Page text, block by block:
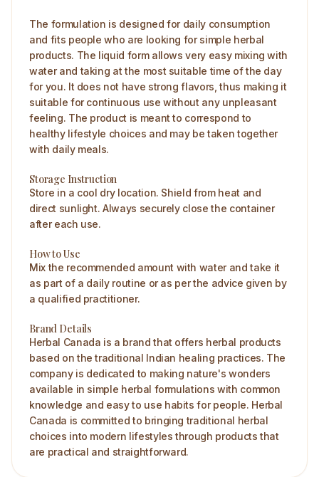
The formulation is designed for daily consumption
and fits people who are looking for simple herbal
products. The liquid form allows very easy mixing with
water and taking at the most suitable time of the day
for you. It does not have strong flavors, thus making it
suitable for continuous use without any unpleasant
feeling. The product is meant to correspond to
healthy lifestyle choices and may be taken together
with daily meals.
Storage Instruction
Store in a cool dry location. Shield from heat and
direct sunlight. Always securely close the container
after each use.
How to Use
Mix the recommended amount with water and take it
as part of a daily routine or as per the advice given by
a qualified practitioner.
Brand Details
Herbal Canada is a brand that offers herbal products
based on the traditional Indian healing practices. The
company is dedicated to making nature's wonders
available in simple herbal formulations with common
knowledge and easy to use habits for people. Herbal
Canada is committed to bringing traditional herbal
choices into modern lifestyles through products that
are practical and straightforward.